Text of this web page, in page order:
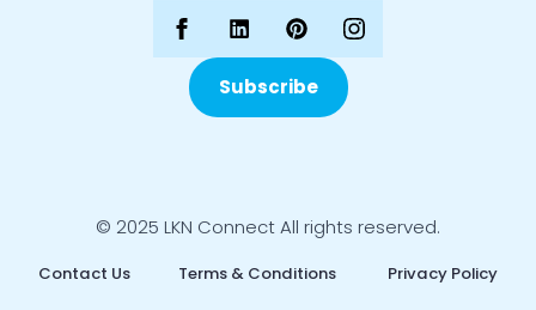
Subscribe
© 2025 LKN Connect All rights reserved.
Contact Us Terms & Conditions Privacy Policy